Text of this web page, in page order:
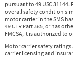
pursuant to 49 USC
overall safety condition
motor carrier in the SMS
49 CFR Part 385, or has
FMCSA, it is authorized to
Motor carrier safety ratings
carrier licensing and